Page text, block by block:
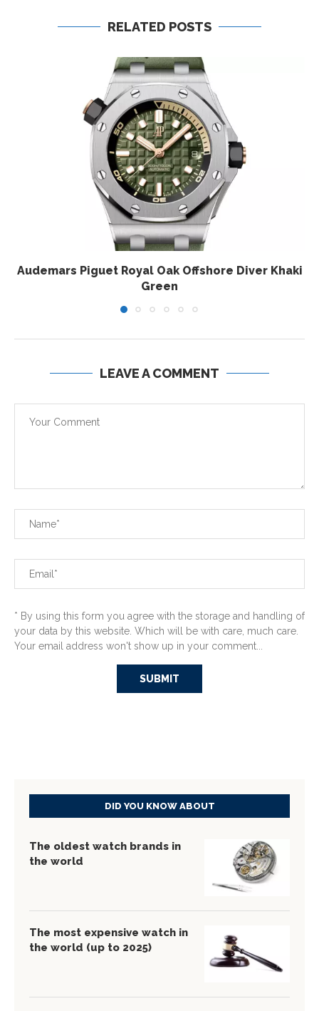
RELATED POSTS
Audemars Piguet Royal Oak Offshore Diver Khaki
Green
LEAVE A COMMENT
* By using this form you agree with the storage and handling of
your data by this website. Which will be with care, much care.
Your email address won't show up in your comment...
DID YOU KNOW ABOUT
The oldest watch brands in
the world
The most expensive watch in
the world (up to 2025)